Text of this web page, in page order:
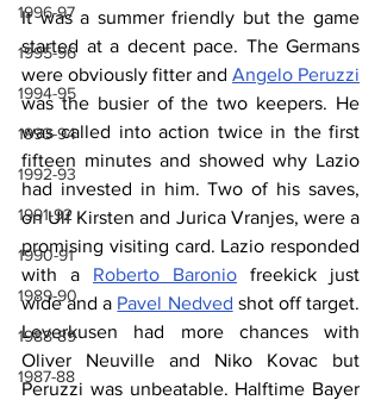
1996-97
1995-96
1994-95
1993-94
1992-93
1991-92
1990-91
1989-90
1988-89
1987-88
It was a summer friendly but the game
started at a decent pace. The Germans
were obviously fitter and Angelo Peruzzi
was the busier of the two keepers. He
was called into action twice in the first
fifteen minutes and showed why Lazio
had invested in him. Two of his saves,
on Ulf Kirsten and Jurica Vranjes, were a
promising visiting card. Lazio responded
with a Roberto Baronio freekick just
wide and a Pavel Nedved shot off target.
Leverkusen had more chances with
Oliver Neuville and Niko Kovac but
Peruzzi was unbeatable. Halftime Bayer